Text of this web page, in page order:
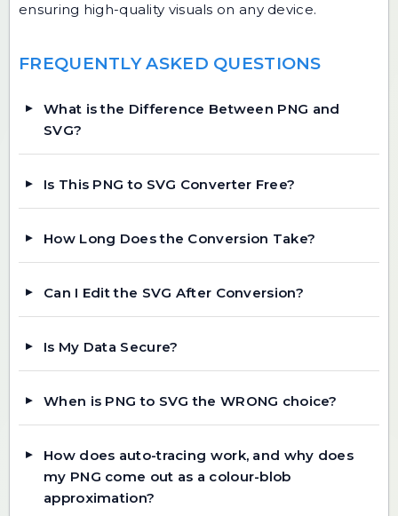
ensuring high-quality visuals on any device.
FREQUENTLY ASKED QUESTIONS
What is the Difference Between PNG and
SVG?
Is This PNG to SVG Converter Free?
How Long Does the Conversion Take?
Can I Edit the SVG After Conversion?
Is My Data Secure?
When is PNG to SVG the WRONG choice?
How does auto-tracing work, and why does
my PNG come out as a colour-blob
approximation?